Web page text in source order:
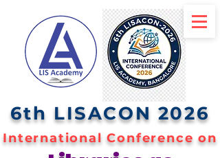
6th LISACON 2026
International Conference on